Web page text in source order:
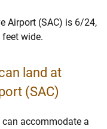
Airport (SAC) is 6/24,
wide.
land at
(SAC)
can accommodate a